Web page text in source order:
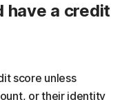
have a credit
score unless
or their identity